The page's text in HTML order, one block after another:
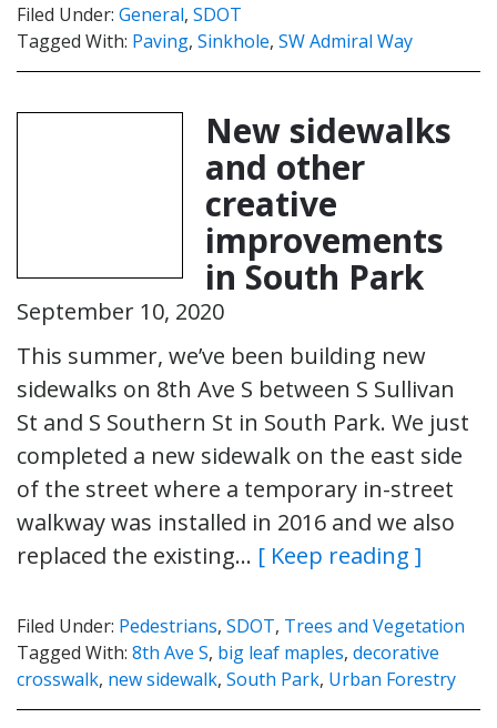
Filed Under: General, SDOT
Tagged With: Paving, Sinkhole, SW Admiral Way
New sidewalks
and other
creative
improvements
in South Park
September 10, 2020
This summer, we’ve been building new
sidewalks on 8th Ave S between S Sullivan
St and S Southern St in South Park. We just
completed a new sidewalk on the east side
of the street where a temporary in-street
walkway was installed in 2016 and we also
replaced the existing… [ Keep reading ]
Filed Under: Pedestrians, SDOT, Trees and Vegetation
Tagged With: 8th Ave S, big leaf maples, decorative
crosswalk, new sidewalk, South Park, Urban Forestry